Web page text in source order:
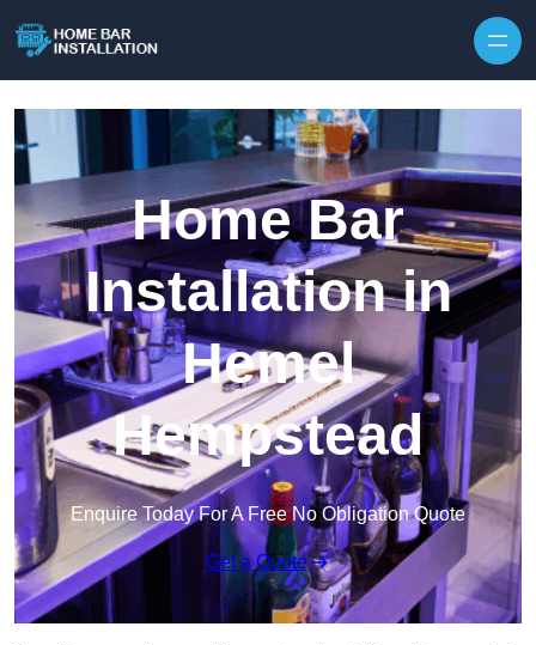
Home Bar
Installation in
Hemel
Hempstead
Enquire Today For A Free No Obligation Quote
Get a Quote